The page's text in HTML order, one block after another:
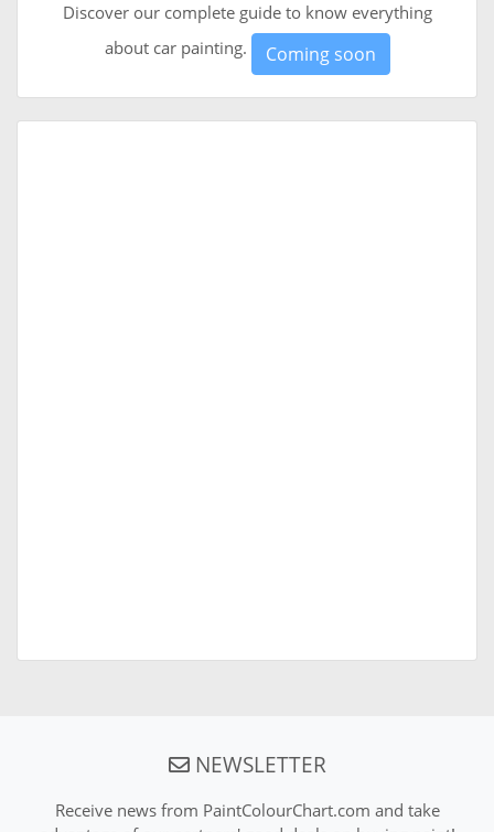
Discover our complete guide to know everything
about car painting.
Coming soon
NEWSLETTER
Receive news from PaintColourChart.com and take